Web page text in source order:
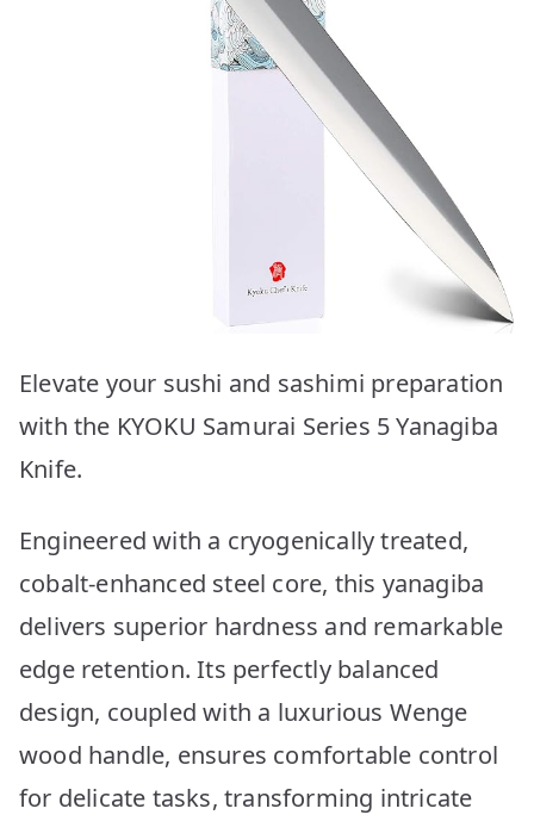
Elevate your sushi and sashimi preparation
with the KYOKU Samurai Series 5 Yanagiba
Knife.
Engineered with a cryogenically treated,
cobalt-enhanced steel core, this yanagiba
delivers superior hardness and remarkable
edge retention. Its perfectly balanced
design, coupled with a luxurious Wenge
wood handle, ensures comfortable control
for delicate tasks, transforming intricate